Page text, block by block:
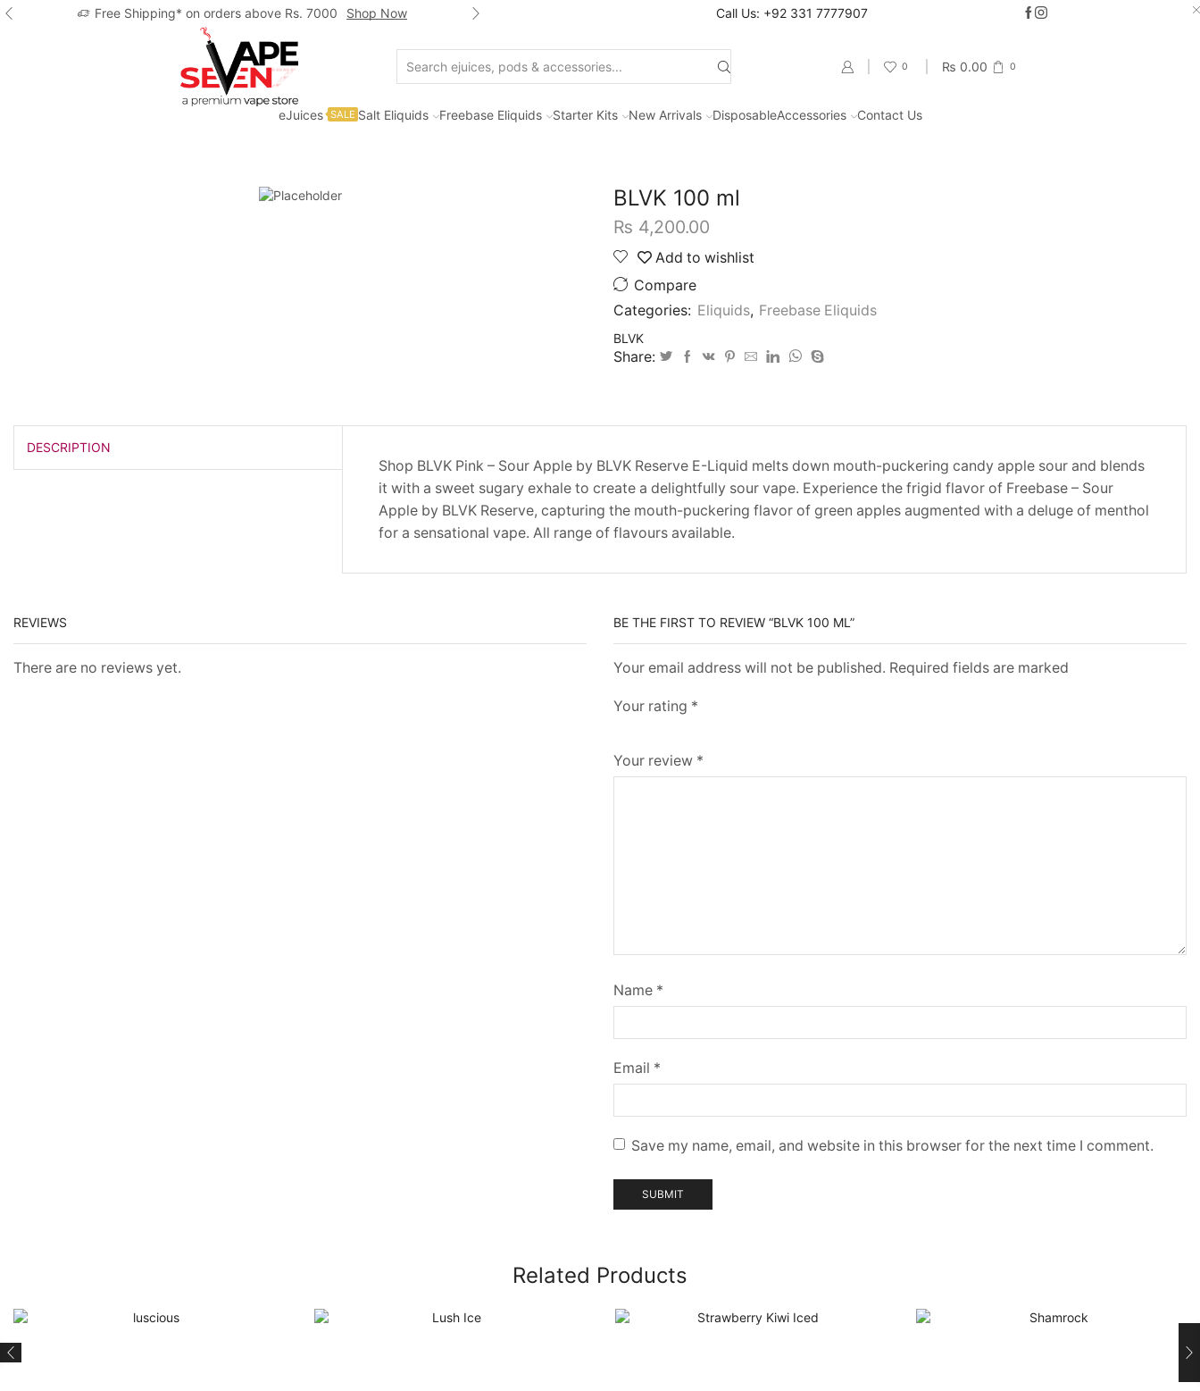
Free Shipping* on orders above Rs. 7000 Shop Now Shop new selection of eJuices Go shop
Call Us: +92 331 7777907
Search
0 ₨ 0.00 0
eJuices SALE Salt Eliquids Freebase Eliquids Starter Kits New Arrivals DisposableAccessories
Contact Us
BLVK 100 ml
₨ 4,200.00
Add to wishlist
Compare
Categories: Eliquids, Freebase Eliquids
BLVK
Share:
DESCRIPTION
Shop BLVK Pink – Sour Apple by BLVK Reserve E-Liquid melts down mouth-puckering candy apple sour and blends
it with a sweet sugary exhale to create a delightfully sour vape. Experience the frigid flavor of Freebase – Sour
Apple by BLVK Reserve, capturing the mouth-puckering flavor of green apples augmented with a deluge of menthol
for a sensational vape. All range of flavours available.
REVIEWS
There are no reviews yet.
BE THE FIRST TO REVIEW “BLVK 100 ML”
Your email address will not be published. Required fields are marked
Your rating *
Your review *
Name *
Email *
Save my name, email, and website in this browser for the next time I comment.
Related Products